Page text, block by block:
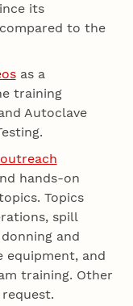
its
to the
as a
training
Autoclave
hands-on
Topics
spill
and
equipment, and
training. Other